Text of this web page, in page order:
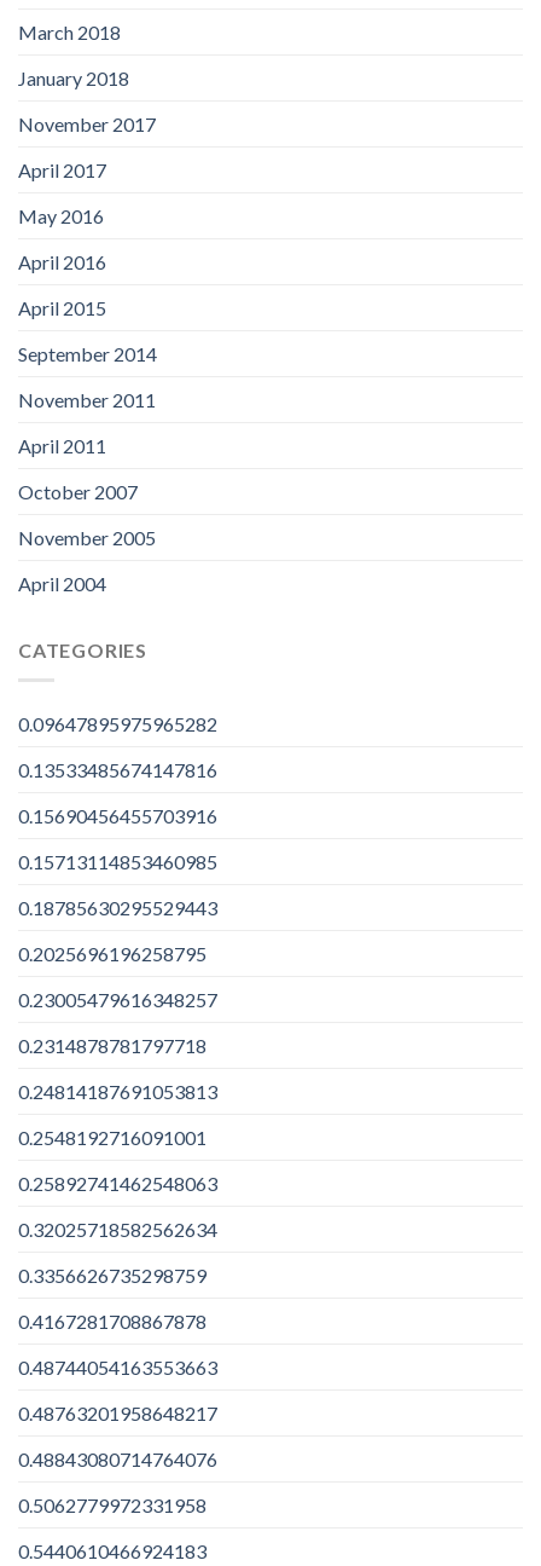
March 2018
January 2018
November 2017
April 2017
May 2016
April 2016
April 2015
September 2014
November 2011
April 2011
October 2007
November 2005
April 2004
CATEGORIES
0.09647895975965282
0.13533485674147816
0.15690456455703916
0.15713114853460985
0.18785630295529443
0.2025696196258795
0.23005479616348257
0.2314878781797718
0.24814187691053813
0.2548192716091001
0.25892741462548063
0.32025718582562634
0.3356626735298759
0.4167281708867878
0.48744054163553663
0.48763201958648217
0.48843080714764076
0.5062779972331958
0.5440610466924183